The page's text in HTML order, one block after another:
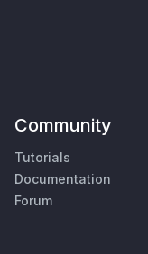
Community
Tutorials
Documentation
Forum